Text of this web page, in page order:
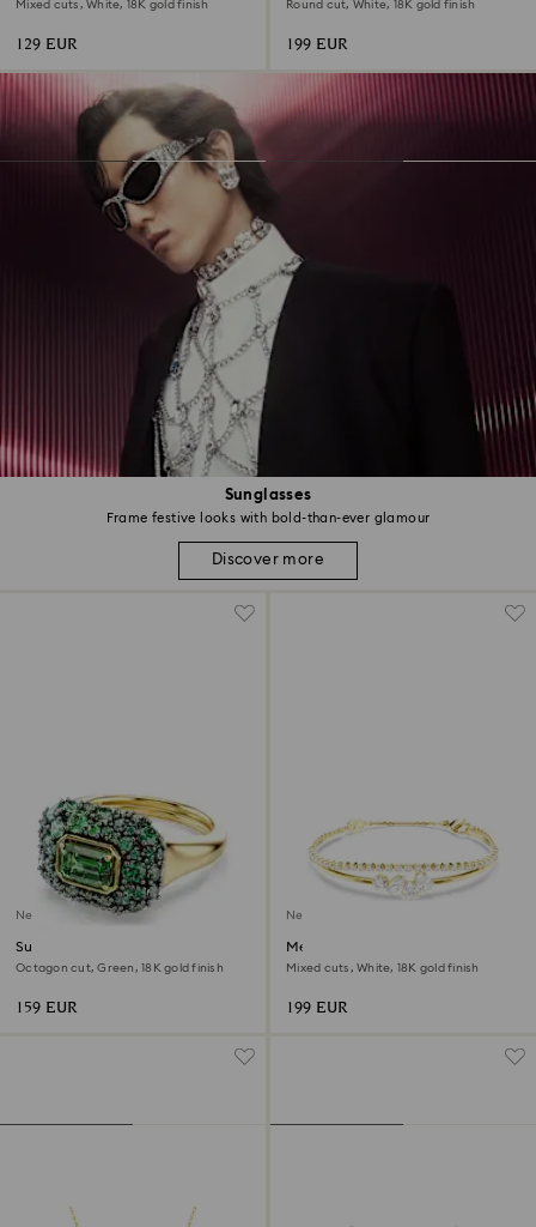
Sunglasses
Frame festive looks with bold-than-ever glamour
Discover more
Mixed cuts, White, 18K gold finish
129 EUR
Round cut, White, 18K gold finish
199 EUR
New
Sublima cocktail ring
Octagon cut, Green, 18K gold finish
159 EUR
New
Mesmera bracelet
Mixed cuts, White, 18K gold finish
199 EUR